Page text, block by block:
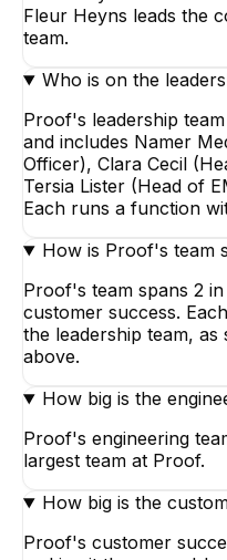
Fleur Heyns leads the
team.
Who is on the
Proof's leadership
and includes Namer
Officer), Clara Cecil
Tersia Lister (Head of
Each runs a function
How is Proof's team
Proof's team spans 2
customer success.
the leadership team,
above.
How big is the
Proof's engineering
largest team at Proof.
How big is the
Proof's customer